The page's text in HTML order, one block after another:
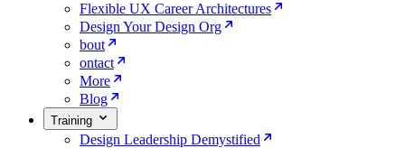
Flexible UX Career Architectures
Design Your Design Org
bout
ontact
More
Blog
Training
Design Leadership Demystified